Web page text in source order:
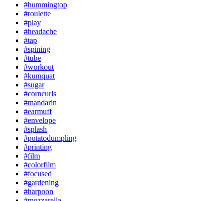
#hummingtop
#roulette
#play
#headache
#tap
#spining
#tube
#workout
#kumquat
#sugar
#corncurls
#mandarin
#earmuff
#envelope
#splash
#potatodumpling
#printing
#film
#colorfilm
#focused
#gardening
#harpoon